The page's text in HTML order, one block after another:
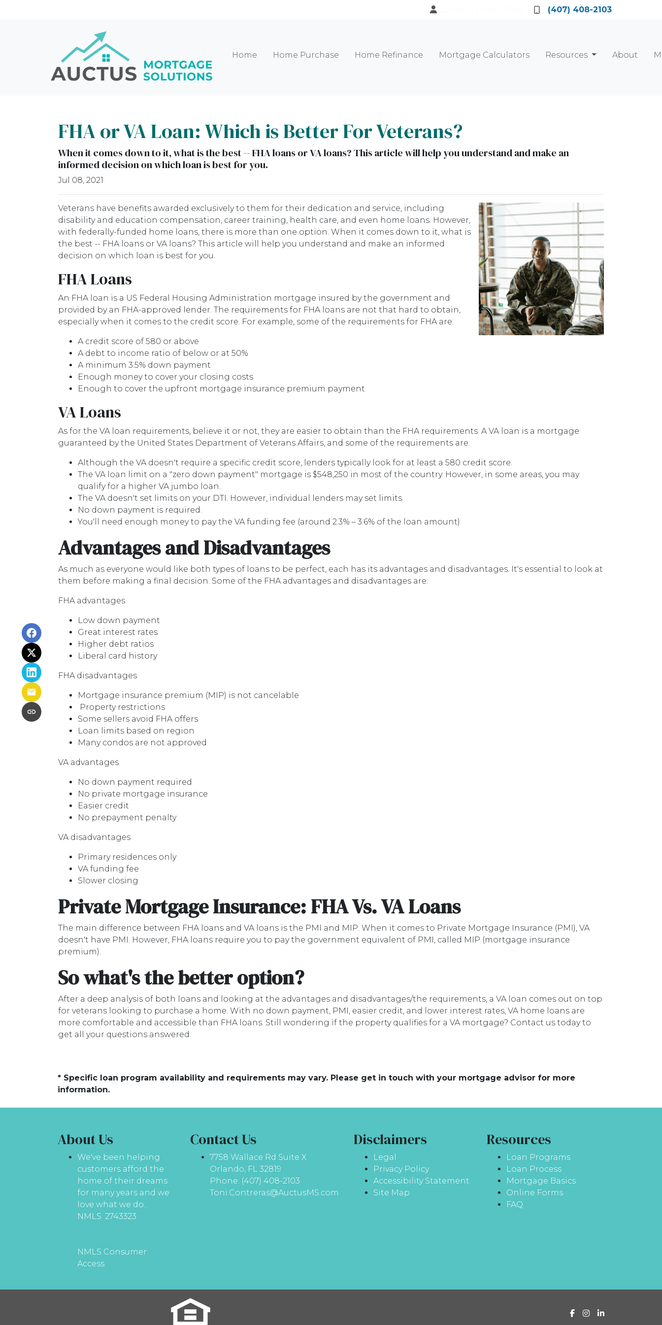
(407) 408-2103
Home Home Purchase Home Refinance Mortgage Calculators Resources About
FHA or VA Loan: Which is Better For Veterans?
When it comes down to it, what is the best -- FHA loans or VA loans? This article will help you understand and make an
informed decision on which loan is best for you.
Jul 08, 2021
Veterans have benefits awarded exclusively to them for their dedication and service, including
disability and education compensation, career training, health care, and even home loans. However,
with federally-funded home loans, there is more than one option. When it comes down to it, what is
the best -- FHA loans or VA loans? This article will help you understand and make an informed
decision on which loan is best for you.
FHA Loans
An FHA loan is a US Federal Housing Administration mortgage insured by the government and
provided by an FHA-approved lender. The requirements for FHA loans are not that hard to obtain,
especially when it comes to the credit score. For example, some of the requirements for FHA are:
A credit score of 580 or above
A debt to income ratio of below or at 50%
A minimum 3.5% down payment
Enough money to cover your closing costs
Enough to cover the upfront mortgage insurance premium payment
VA Loans
As for the VA loan requirements, believe it or not, they are easier to obtain than the FHA requirements. A VA loan is a mortgage
guaranteed by the United States Department of Veterans Affairs, and some of the requirements are:
Although the VA doesn't require a specific credit score, lenders typically look for at least a 580 credit score.
The VA loan limit on a "zero down payment" mortgage is $548,250 in most of the country. However, in some areas, you may
qualify for a higher VA jumbo loan.
The VA doesn't set limits on your DTI. However, individual lenders may set limits.
No down payment is required.
You'll need enough money to pay the VA funding fee (around 2.3% – 3.6% of the loan amount)
Advantages and Disadvantages
As much as everyone would like both types of loans to be perfect, each has its advantages and disadvantages. It's essential to look at
them before making a final decision. Some of the FHA advantages and disadvantages are:
FHA advantages
Low down payment
Great interest rates
Higher debt ratios
Liberal card history
FHA disadvantages
Mortgage insurance premium (MIP) is not cancelable
Property restrictions
Some sellers avoid FHA offers
Loan limits based on region
Many condos are not approved
VA advantages
No down payment required
No private mortgage insurance
Easier credit
No prepayment penalty
VA disadvantages
Primary residences only
VA funding fee
Slower closing
Private Mortgage Insurance: FHA Vs. VA Loans
The main difference between FHA loans and VA loans is the PMI and MIP. When it comes to Private Mortgage Insurance (PMI), VA
doesn't have PMI. However, FHA loans require you to pay the government equivalent of PMI, called MIP (mortgage insurance
premium).
So what's the better option?
After a deep analysis of both loans and looking at the advantages and disadvantages/the requirements, a VA loan comes out on top
for veterans looking to purchase a home. With no down payment, PMI, easier credit, and lower interest rates, VA home loans are
more comfortable and accessible than FHA loans. Still wondering if the property qualifies for a VA mortgage? Contact us today to
get all your questions answered.
* Specific loan program availability and requirements may vary. Please get in touch with your mortgage advisor for more
information.
About Us
We've been helping
customers afford the
home of their dreams
for many years and we
love what we do...
NMLS: 2743323
NMLS Consumer
Access
Contact Us
7758 Wallace Rd Suite X
Orlando, FL 32819
Phone: (407) 408-2103
Toni.Contreras@AuctusMS.com
Disclaimers
Legal
Privacy Policy
Accessibility Statement
Site Map
Resources
Loan Programs
Loan Process
Mortgage Basics
Online Forms
FAQ